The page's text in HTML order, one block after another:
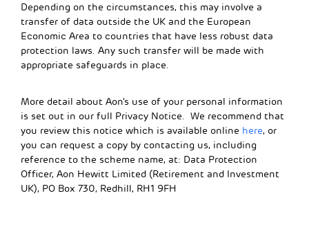
Depending on the circumstances, this may involve a
transfer of data outside the UK and the European
Economic Area to countries that have less robust data
protection laws. Any such transfer will be made with
appropriate safeguards in place.
More detail about Aon’s use of your personal information
is set out in our full Privacy Notice. We recommend that
you review this notice which is available online here, or
you can request a copy by contacting us, including
reference to the scheme name, at: Data Protection
Officer, Aon Hewitt Limited (Retirement and Investment
UK), PO Box 730, Redhill, RH1 9FH